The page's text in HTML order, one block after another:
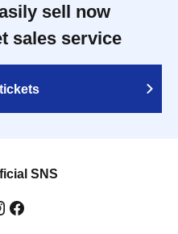
sell now
sales service
SNS